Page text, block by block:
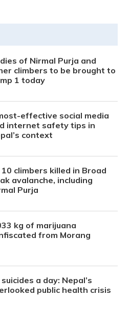
of Nirmal Purja and
climbers to be brought to
1 today
effective social media
internet safety tips in
context
climbers killed in Broad
avalanche, including
Purja
kg of marijuana
from Morang
a day: Nepal’s
public health crisis